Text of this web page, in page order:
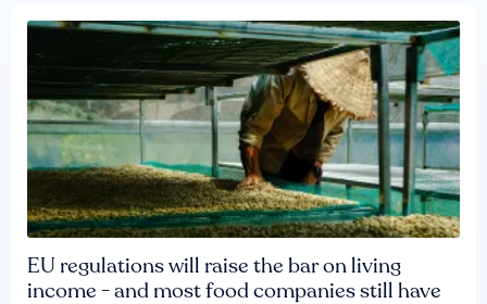
EU regulations will raise the bar on living
income - and most food companies still have